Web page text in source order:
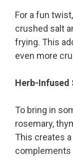
For a fun
crushed salt
frying. This
even more
Herb-Infused
To bring in
rosemary,
This creates
complements